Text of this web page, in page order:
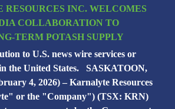
RESOURCES INC. WELCOMES
COLLABORATION TO
TERM POTASH SUPPLY
to U.S. news wire services or
the United States. SASKATOON,
4, 2026) – Karnalyte Resources
or the "Company") (TSX: KRN)